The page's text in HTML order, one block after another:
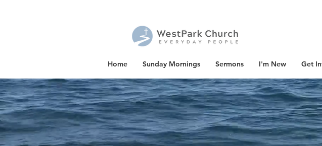
Home Sunday Mornings Sermons I'm New Get